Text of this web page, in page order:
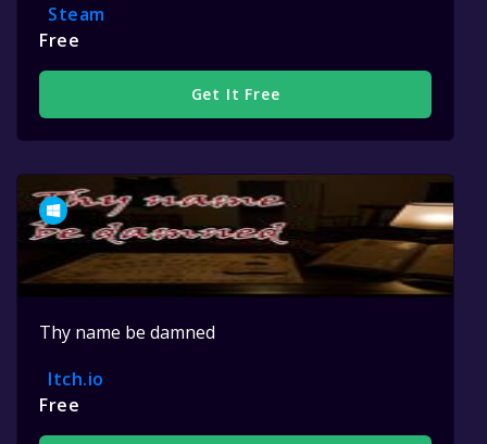
Steam
Free
Get It Free
Thy name be damned
Itch.io
Free